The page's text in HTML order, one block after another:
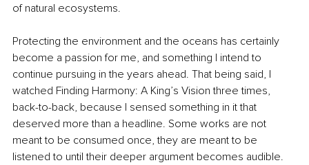
of natural ecosystems.
Protecting the environment and the oceans has certainly
become a passion for me, and something I intend to
continue pursuing in the years ahead. That being said, I
watched Finding Harmony: A King’s Vision three times,
back-to-back, because I sensed something in it that
deserved more than a headline. Some works are not
meant to be consumed once, they are meant to be
listened to until their deeper argument becomes audible.